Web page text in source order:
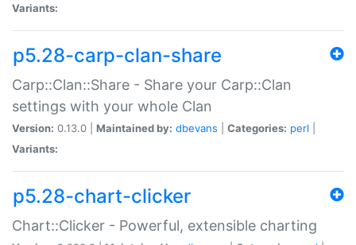
Variants:
p5.28-carp-clan-share
Carp::Clan::Share - Share your Carp::Clan
settings with your whole Clan
Version: 0.13.0 | Maintained by: dbevans Categories: perl
Variants:
p5.28-chart-clicker
Chart::Clicker - Powerful, extensible charting